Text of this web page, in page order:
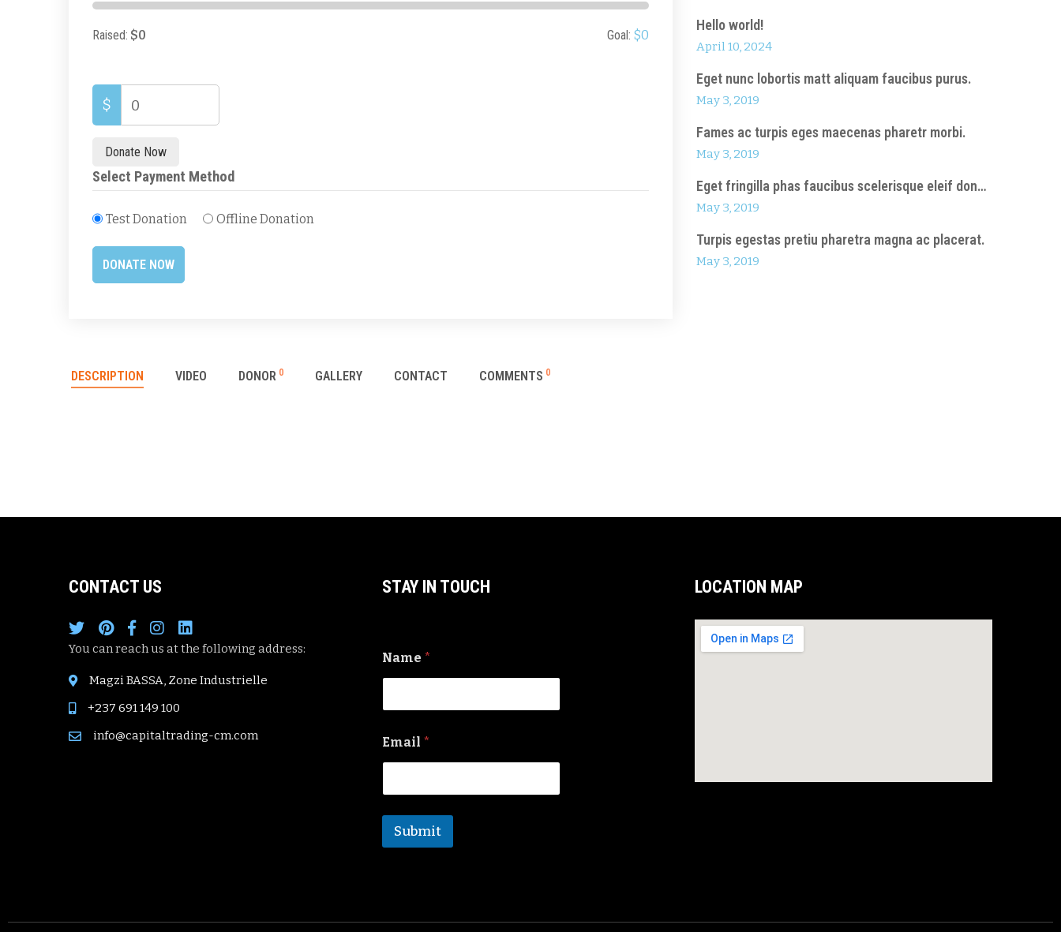
Hello world!
April 10, 2024
Eget nunc lobortis matt aliquam faucibus purus.
May 3, 2019
Fames ac turpis eges maecenas pharetr morbi.
May 3, 2019
Eget fringilla phas faucibus scelerisque eleif don…
May 3, 2019
Turpis egestas pretiu pharetra magna ac placerat.
May 3, 2019
Raised: $0 Goal: $0
$ 0
Donate Now
Select Payment Method
Test Donation Offline Donation
DESCRIPTION VIDEO DONOR 0 GALLERY CONTACT COMMENTS 0
CONTACT US
You can reach us at the following address:
Magzi BASSA, Zone Industrielle
+237 691 149 100
info@capitaltrading-cm.com
STAY IN TOUCH
Name *
Email *
Submit
LOCATION MAP